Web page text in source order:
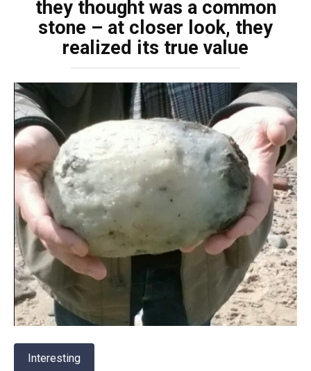
they thought was a common
stone – at closer look, they
realized its true value
Interesting